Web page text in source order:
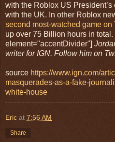
with the Roblox US
with the UK. In other Roblox
second most-watched game on
up over 75 Billion hours in
element="accentDivider"]
writer for IGN. Follow him on
source https://www.ign.com/
masquerades-as-a-fake-
white-house
Eric at 7:56 AM
Share